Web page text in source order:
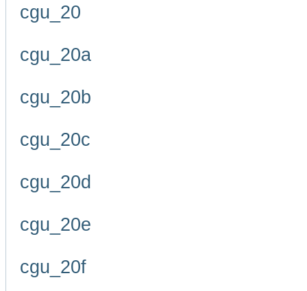
cgu_20
cgu_20a
cgu_20b
cgu_20c
cgu_20d
cgu_20e
cgu_20f